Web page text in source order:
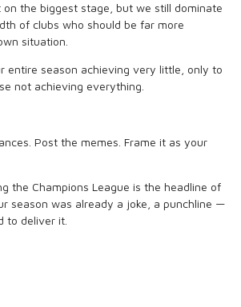
the biggest stage, but we still dominate
of clubs who should be far more
situation.
entire season achieving very little, only to
not achieving everything.
Post the memes. Frame it as your
the Champions League is the headline of
season was already a joke, a punchline —
to deliver it.